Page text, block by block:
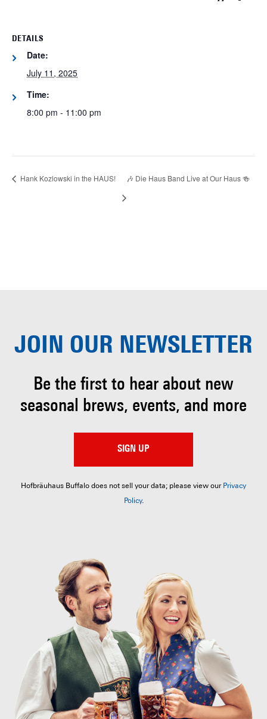
DETAILS
Date:
July 11, 2025
Time:
8:00 pm - 11:00 pm
Hank Kozlowski in the HAUS! 🎶 Die Haus Band Live at Our Haus 🍻
JOIN OUR NEWSLETTER
Be the first to hear about new
seasonal brews, events, and more
SIGN UP
Hofbräuhaus Buffalo does not sell your data; please view our Privacy
Policy.